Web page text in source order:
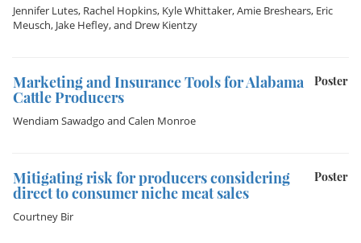
Jennifer Lutes, Rachel Hopkins, Kyle Whittaker,Amie Breshears, Eric
Meusch, Jake Hefley, and Drew Kientzy
Poster
Marketing and Insurance Tools for Alabama
Cattle Producers
Wendiam Sawadgo and Calen Monroe
Poster
Mitigating risk for producers considering
direct to consumer niche meat sales
Courtney Bir